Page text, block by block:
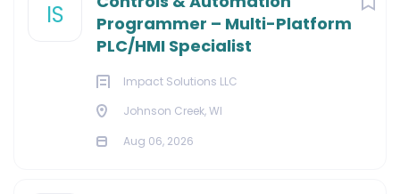
IS
Programmer – Multi-Platform
PLC/HMI Specialist
Impact Solutions LLC
Johnson Creek, WI
Aug 06, 2026